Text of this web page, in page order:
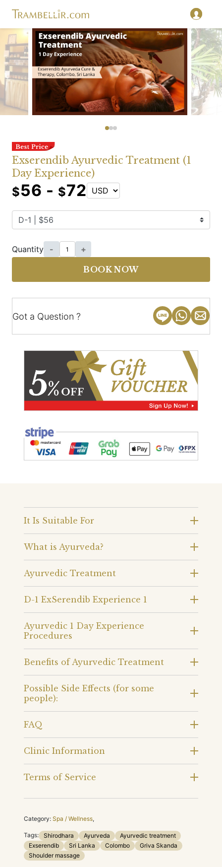
Exserendib Ayurvedic Treatment (1
Day Experience)
$56 - $72
Quantity - +
BOOK NOW
Got a Question ?
It Is Suitable For
What is Ayurveda?
Ayurvedic Treatment
D-1 ExSerendib Experience 1
Ayurvedic 1 Day Experience
Procedures
Benefits of Ayurvedic Treatment
Possible Side Effects (for some
people):
FAQ
Clinic Information
Terms of Service
Category: Spa / Wellness,
Tags: Shirodhara Ayurveda
Ayurvedic treatment
Exserendib
Sri Lanka Colombo
Griva Skanda
Shoulder massage